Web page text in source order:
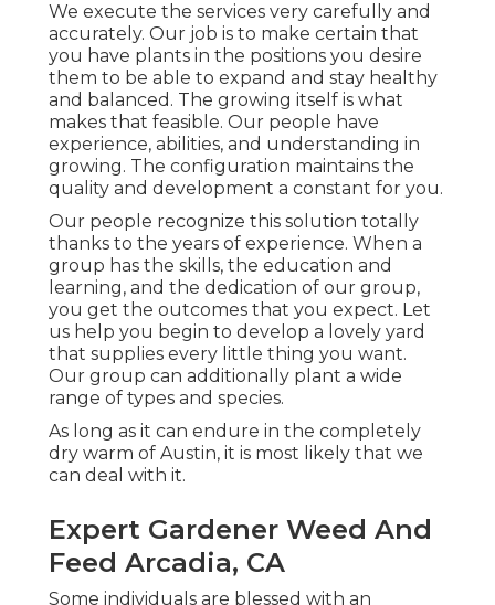
We execute the services very carefully and
accurately. Our job is to make certain that
you have plants in the positions you desire
them to be able to expand and stay healthy
and balanced. The growing itself is what
makes that feasible. Our people have
experience, abilities, and understanding in
growing. The configuration maintains the
quality and development a constant for you.
Our people recognize this solution totally
thanks to the years of experience. When a
group has the skills, the education and
learning, and the dedication of our group,
you get the outcomes that you expect. Let
us help you begin to develop a lovely yard
that supplies every little thing you want.
Our group can additionally plant a wide
range of types and species.
As long as it can endure in the completely
dry warm of Austin, it is most likely that we
can deal with it.
Expert Gardener Weed And
Feed Arcadia, CA
Some individuals are blessed with an